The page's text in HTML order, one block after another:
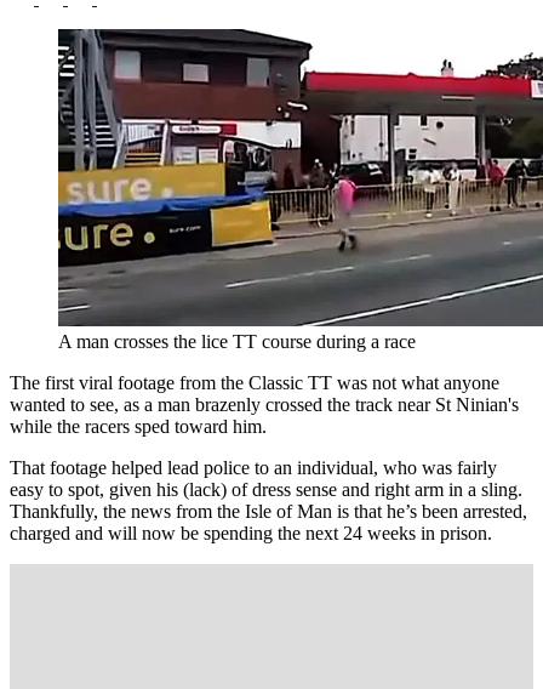
A man crosses the lice TT course during a race
The first viral footage from the Classic TT was not what anyone
wanted to see, as a man brazenly crossed the track near St Ninian's
while the racers sped toward him.
That footage helped lead police to an individual, who was fairly
easy to spot, given his (lack) of dress sense and right arm in a sling.
Thankfully, the news from the Isle of Man is that he’s been arrested,
charged and will now be spending the next 24 weeks in prison.